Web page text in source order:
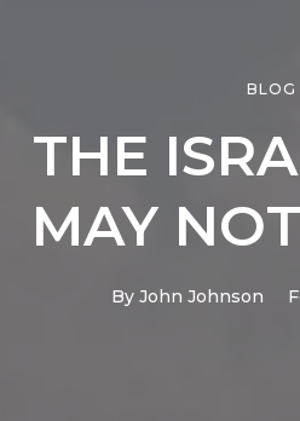
BLOG
THE
MAY
By John Johnson